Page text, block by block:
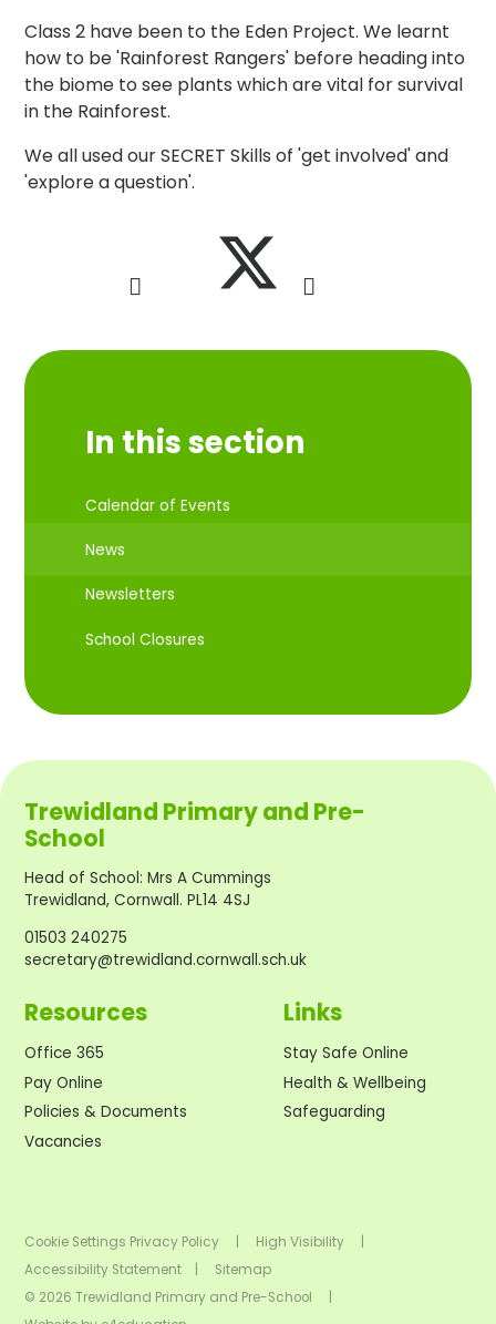
Class 2 have been to the Eden Project. We learnt
how to be 'Rainforest Rangers' before heading into
the biome to see plants which are vital for survival
in the Rainforest.
We all used our SECRET Skills of 'get involved' and
'explore a question'.
In this section
Calendar of Events
News
Newsletters
School Closures
Trewidland Primary and Pre-
School
Head of School:Mrs A Cummings
Trewidland, Cornwall. PL14 4SJ
01503 240275
secretary@trewidland.cornwall.sch.uk
Resources
Office 365
Pay Online
Policies & Documents
Vacancies
Links
Stay Safe Online
Health & Wellbeing
Safeguarding
Cookie Settings Privacy Policy High Visibility
Accessibility Statement
Sitemap
© 2026 Trewidland Primary and Pre-School